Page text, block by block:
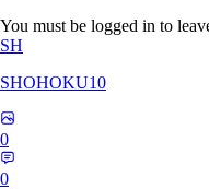
You must be logged in to
SH
SHOHOKU10
0
0